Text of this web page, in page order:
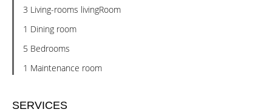
3 Living-rooms livingRoom
1 Dining room
5 Bedrooms
1 Maintenance room
SERVICES